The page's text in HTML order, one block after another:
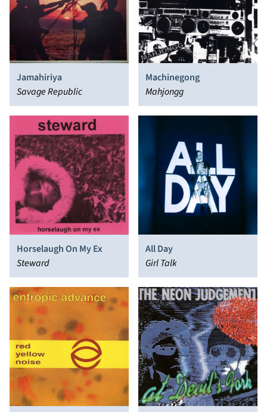
Jamahiriya
Savage Republic
Machinegong
Mahjongg
Horselaugh On My Ex
Steward
All Day
Girl Talk